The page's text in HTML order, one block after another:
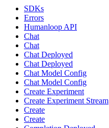
SDKs
Errors
Humanloop API
Chat
Chat
Chat Deployed
Chat Deployed
Chat Model Config
Chat Model Config
Create Experiment
Create Experiment Stream
Create
Create